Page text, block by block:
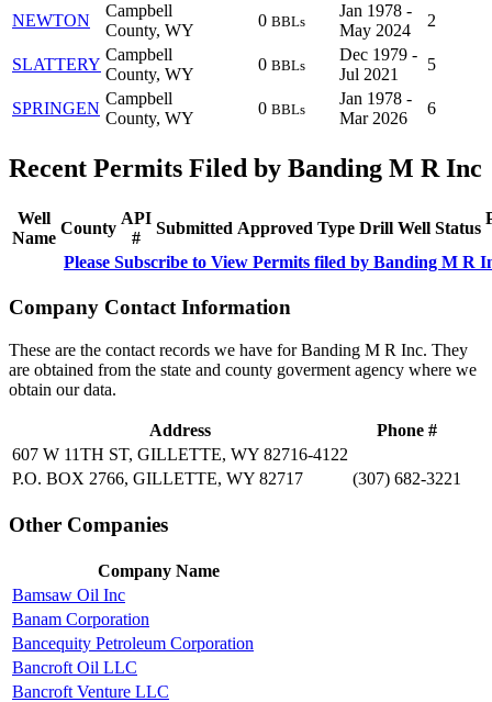
NEWTON
Campbell
County, WY
0 BBLs
Jan 1978 -
May 2024
2
SLATTERY
Campbell
County, WY
0 BBLs
Dec 1979 -
Jul 2021
5
SPRINGEN
Campbell
County, WY
0 BBLs
Jan 1978 -
Mar 2026
6
Recent Permits Filed by Banding M R Inc
Well
Name
County
API
#
Submitted Approved Type Drill Well Status
Please Subscribe to View Permits filed by Banding M R
Company Contact Information
These are the contact records we have for Banding M R Inc. They
are obtained from the state and county goverment agency where we
obtain our data.
Address
Phone #
607 W 11TH ST, GILLETTE, WY 82716-4122
P.O. BOX 2766, GILLETTE, WY 82717
(307) 682-3221
Other Companies
Company Name
Bamsaw Oil Inc
Banam Corporation
Bancequity Petroleum Corporation
Bancroft Oil LLC
Bancroft Venture LLC